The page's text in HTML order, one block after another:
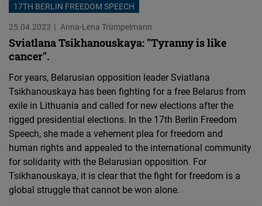
17TH BERLIN FREEDOM SPEECH
25.04.2023
Anna-Lena Trümpelmann
Sviatlana Tsikhanouskaya: "Tyranny is like
cancer".
For years, Belarusian opposition leader Sviatlana
Tsikhanouskaya has been fighting for a free Belarus from
exile in Lithuania and called for new elections after the
rigged presidential elections. In the 17th Berlin Freedom
Speech, she made a vehement plea for freedom and
human rights and appealed to the international community
for solidarity with the Belarusian opposition. For
Tsikhanouskaya, it is clear that the fight for freedom is a
global struggle that cannot be won alone.
Typeform
Embed